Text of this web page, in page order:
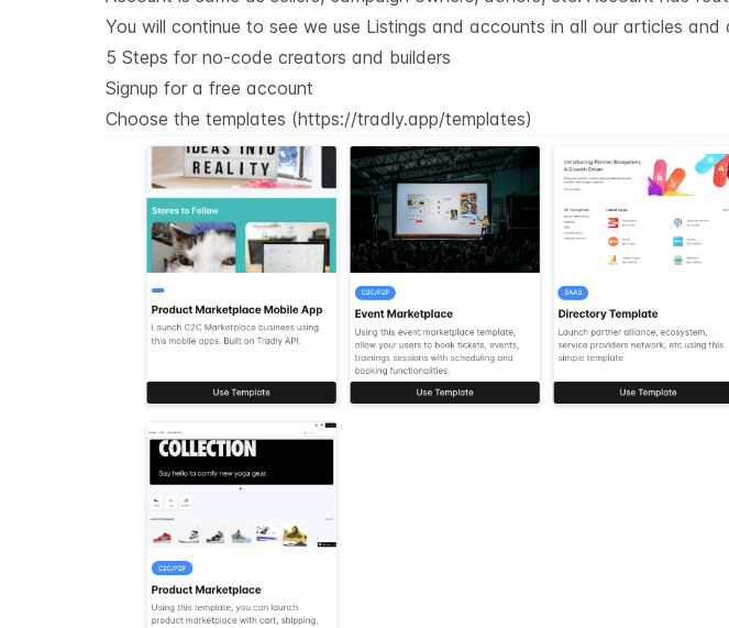
You will continue to see we use Listings and accounts in all our articles and
5 Steps for no-code creators and builders
Signup for a free account
Choose the templates (https://tradly.app/templates)